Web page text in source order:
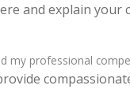
and explain your
my professional